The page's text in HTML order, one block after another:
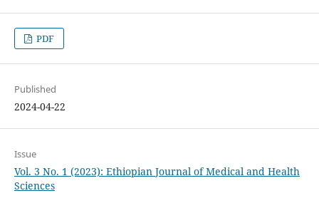
PDF
Published
2024-04-22
Issue
Vol. 3 No. 1 (2023): Ethiopian Journal of Medical and Health
Sciences